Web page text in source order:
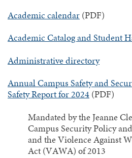
Academic calendar(PDF)
Academic Catalog and Student
Administrative directory
Annual Campus Safety and
Safety Report for 2024(PDF)
Mandated by the Jeanne
Campus Security Policy
and the Violence Against
Act (VAWA) of 2013